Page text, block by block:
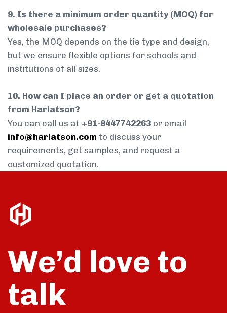
9. Is there a minimum order quantity (MOQ) for
wholesale purchases?
Yes, the MOQ depends on the tie type and design,
but we ensure flexible options for schools and
institutions of all sizes.
10. How can I place an order or get a quotation
from Harlatson?
You can call us at +91-8447742263 or email
info@harlatson.com to discuss your
requirements, get samples, and request a
customized quotation.
We’d love to
talk